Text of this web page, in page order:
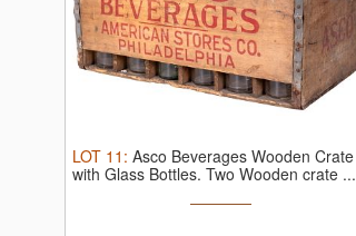
LOT 11 : Asco Beverages Wooden Crate
with Glass Bottles. Two Wooden crate ...